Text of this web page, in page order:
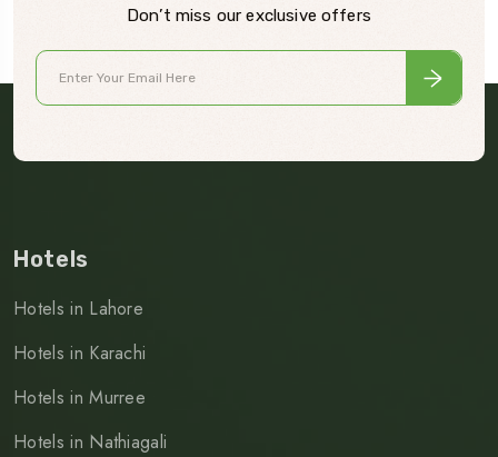
Don’t miss our exclusive offers
Hotels
Hotels in Lahore
Hotels in Karachi
Hotels in Murree
Hotels in Nathiagali